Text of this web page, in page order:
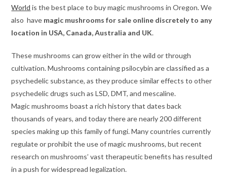
World is the best place to buy magic mushrooms in Oregon. We
also have magic mushrooms for sale online discretely to any
location in USA, Canada, Australia and UK.
These mushrooms can grow either in the wild or through
cultivation. Mushrooms containing psilocybin are classified as a
psychedelic substance, as they produce similar effects to other
psychedelic drugs such as LSD, DMT, and mescaline.
Magic mushrooms boast a rich history that dates back
thousands of years, and today there are nearly 200 different
species making up this family of fungi. Many countries currently
regulate or prohibit the use of magic mushrooms, but recent
research on mushrooms’ vast therapeutic benefits has resulted
in a push for widespread legalization.